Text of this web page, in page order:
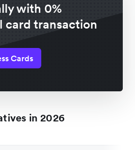
with 0%
card transaction
Cards
in 2026